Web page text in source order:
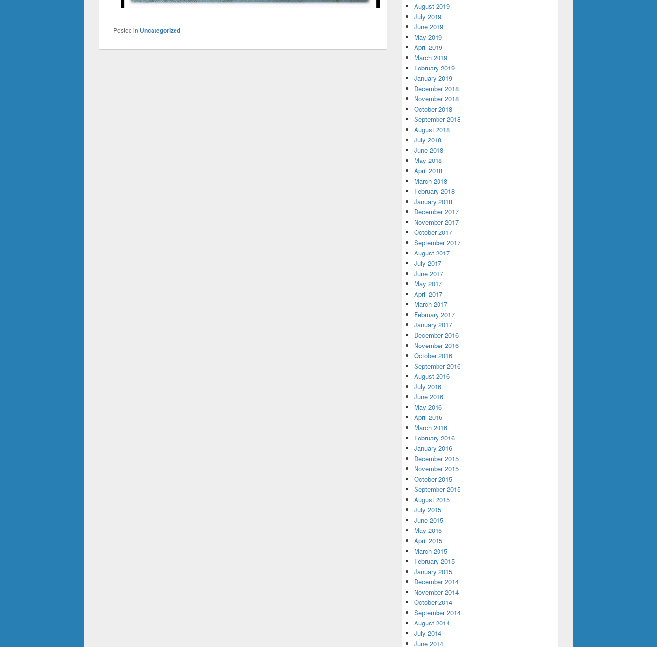
Posted in Uncategorized
August 2019
July 2019
June 2019
May 2019
April 2019
March 2019
February 2019
January 2019
December 2018
November 2018
October 2018
September 2018
August 2018
July 2018
June 2018
May 2018
April 2018
March 2018
February 2018
January 2018
December 2017
November 2017
October 2017
September 2017
August 2017
July 2017
June 2017
May 2017
April 2017
March 2017
February 2017
January 2017
December 2016
November 2016
October 2016
September 2016
August 2016
July 2016
June 2016
May 2016
April 2016
March 2016
February 2016
January 2016
December 2015
November 2015
October 2015
September 2015
August 2015
July 2015
June 2015
May 2015
April 2015
March 2015
February 2015
January 2015
December 2014
November 2014
October 2014
September 2014
August 2014
July 2014
June 2014